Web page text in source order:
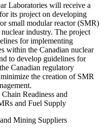
Laboratories will receive a
its project on developing
small modular reactor (SMR)
industry. The project
for implementing
within the Canadian nuclear
to develop guidelines for
Canadian regulatory
the creation of SMR
Readiness and
and Fuel Supply
Mining Suppliers